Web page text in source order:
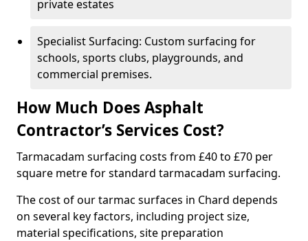
private estates
Specialist Surfacing: Custom surfacing for
schools, sports clubs, playgrounds, and
commercial premises.
How Much Does Asphalt
Contractor’s Services Cost?
Tarmacadam surfacing costs from £40 to £70 per
square metre for standard tarmacadam surfacing.
The cost of our tarmac surfaces in Chard depends
on several key factors, including project size,
material specifications, site preparation